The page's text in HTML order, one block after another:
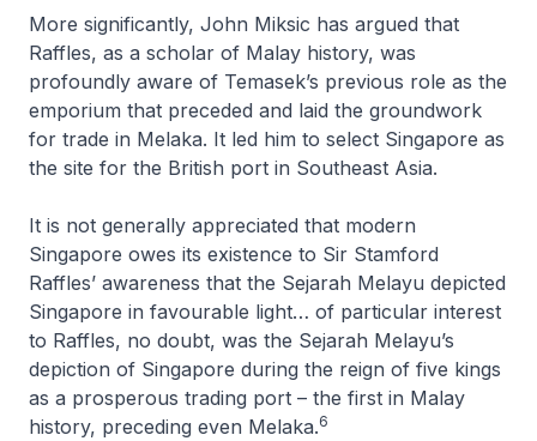
More significantly, John Miksic has argued that
Raffles, as a scholar of Malay history, was
profoundly aware of Temasek’s previous role as the
emporium that preceded and laid the groundwork
for trade in Melaka. It led him to select Singapore as
the site for the British port in Southeast Asia.
It is not generally appreciated that modern
Singapore owes its existence to Sir Stamford
Raffles’ awareness that the Sejarah Melayu depicted
Singapore in favourable light… of particular interest
to Raffles, no doubt, was the Sejarah Melayu’s
depiction of Singapore during the reign of five kings
as a prosperous trading port – the first in Malay
history, preceding even Melaka.6